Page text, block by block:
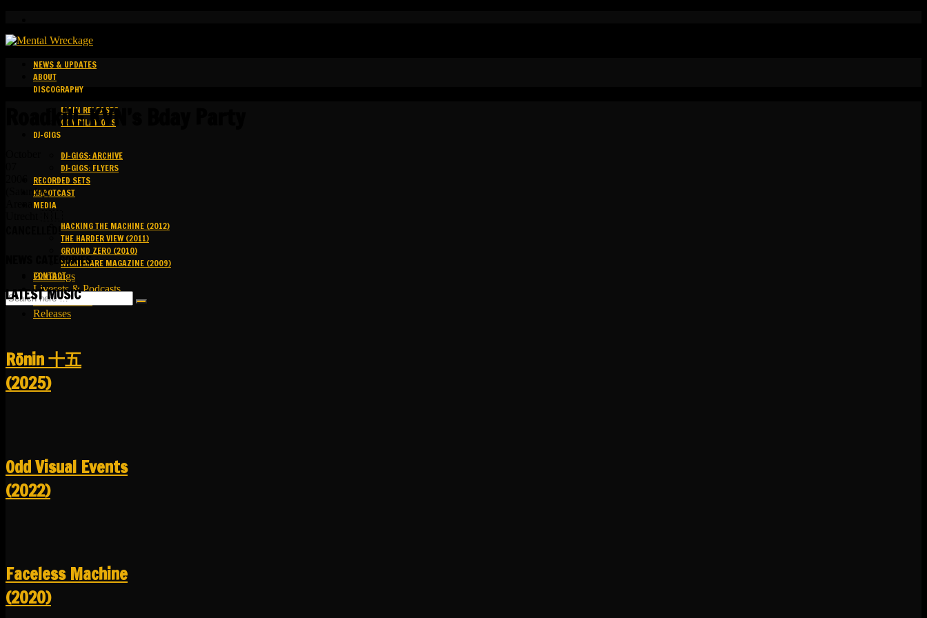
NEWS & UPDATES
ABOUT
DISCOGRAPHY
MAIN RELEASES
COMPILATIONS
DJ-GIGS
DJ-GIGS: ARCHIVE
DJ-GIGS: FLYERS
RECORDED SETS
KAPOTCAST
MEDIA
HACKING THE MACHINE (2012)
THE HARDER VIEW (2011)
GROUND ZERO (2010)
NIGHTMARE MAGAZINE (2009)
CONTACT
Roadkill: KVN’s Bday Party
(Saturday)
NEWS CATEGORIES
Bookings
Livesets & Podcasts
Release Facts
Releases
LATEST MUSIC
R​​​​​​​ō​​​​​​​nin 十五
(2025)
Odd Visual Events
(2022)
Faceless Machine
(2020)